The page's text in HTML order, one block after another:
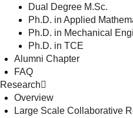
Dual Degree M.Sc.
Ph.D. in Applied
Ph.D. in Mechanical
Ph.D. in TCE
Alumni Chapter
FAQ
Research
Overview
Large Scale Collaborative